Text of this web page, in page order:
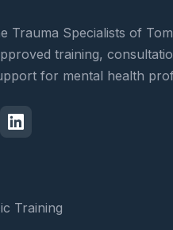
Trauma Specialists of
training,
for mental health
Training